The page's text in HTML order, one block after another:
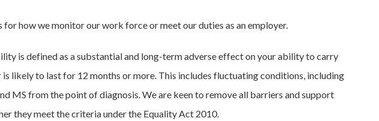
how we monitor our work force or meet our duties as an employer.
is defined as a substantial and long-term adverse effect on your ability to carry
likely to last for 12 months or more. This includes fluctuating conditions, including
MS from the point of diagnosis. We are keen to remove all barriers and support
they meet the criteria under the Equality Act 2010.